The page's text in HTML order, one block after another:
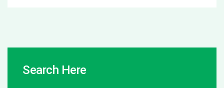
Search Here